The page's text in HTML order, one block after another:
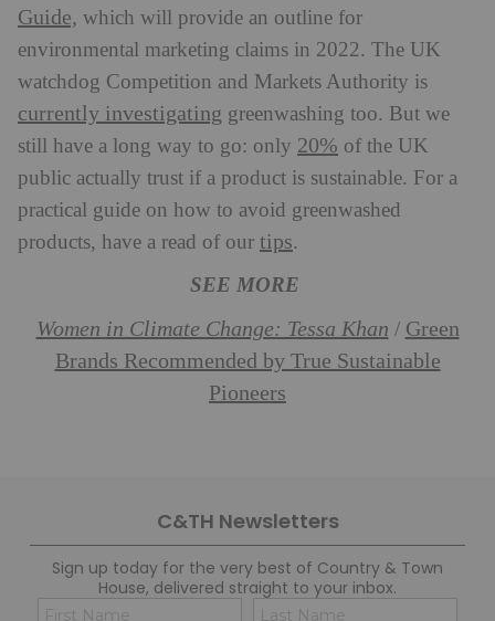
Guide, which will provide an outline for
environmental marketing claims in 2022. The UK
watchdog Competition and Markets Authority is
currently investigating greenwashing too. But we
still have a long way to go: only 20% of the UK
public actually trust if a product is sustainable. For a
practical guide on how to avoid greenwashed
products, have a read of our tips.
SEE MORE
Women in Climate Change: Tessa Khan / Green
Brands Recommended by True Sustainable
Pioneers
C&TH Newsletters
Sign up today for the very best of Country & Town
House, delivered straight to your inbox.
Name